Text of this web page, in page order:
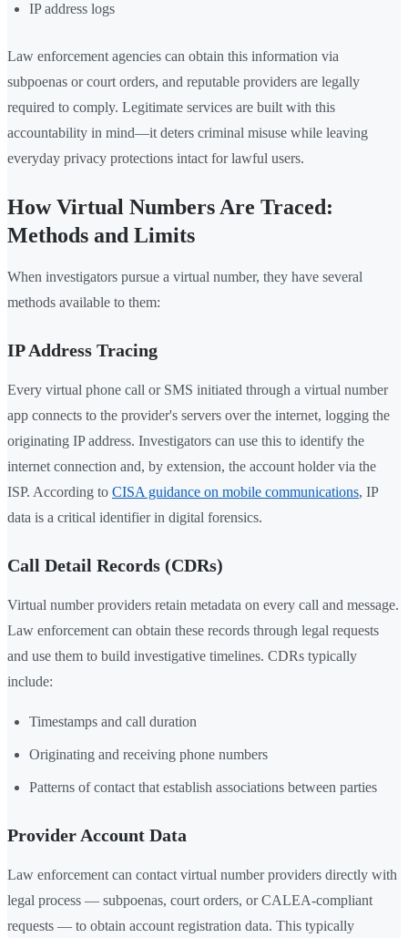
IP address logs
Law enforcement agencies can obtain this information via
subpoenas or court orders, and reputable providers are legally
required to comply. Legitimate services are built with this
accountability in mind—it deters criminal misuse while leaving
everyday privacy protections intact for lawful users.
How Virtual Numbers Are Traced:
Methods and Limits
When investigators pursue a virtual number, they have several
methods available to them:
IP Address Tracing
Every virtual phone call or SMS initiated through a virtual number
app connects to the provider's servers over the internet, logging the
originating IP address. Investigators can use this to identify the
internet connection and, by extension, the account holder via the
ISP. According to CISA guidance on mobile communications, IP
data is a critical identifier in digital forensics.
Call Detail Records (CDRs)
Virtual number providers retain metadata on every call and message.
Law enforcement can obtain these records through legal requests
and use them to build investigative timelines. CDRs typically
include:
Timestamps and call duration
Originating and receiving phone numbers
Patterns of contact that establish associations between parties
Provider Account Data
Law enforcement can contact virtual number providers directly with
legal process — subpoenas, court orders, or CALEA-compliant
requests — to obtain account registration data. This typically